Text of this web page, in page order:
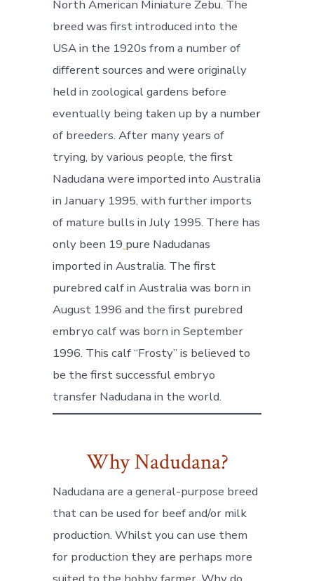
North American Miniature Zebu. The
breed was first introduced into the
USA in the 1920s from a number of
different sources and were originally
held in zoological gardens before
eventually being taken up by a number
of breeders. After many years of
trying, by various people, the first
Nadudana were imported into Australia
in January 1995, with further imports
of mature bulls in July 1995. There has
only been 19 pure Nadudanas
imported in Australia. The first
purebred calf in Australia was born in
August 1996 and the first purebred
embryo calf was born in September
1996. This calf “Frosty” is believed to
be the first successful embryo
transfer Nadudana in the world.
Why Nadudana?
Nadudana are a general-purpose breed
that can be used for beef and/or milk
production. Whilst you can use them
for production they are perhaps more